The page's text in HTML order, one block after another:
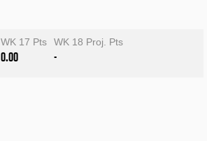
WK 17 Pts
0.00
WK 18 Proj. Pts
-